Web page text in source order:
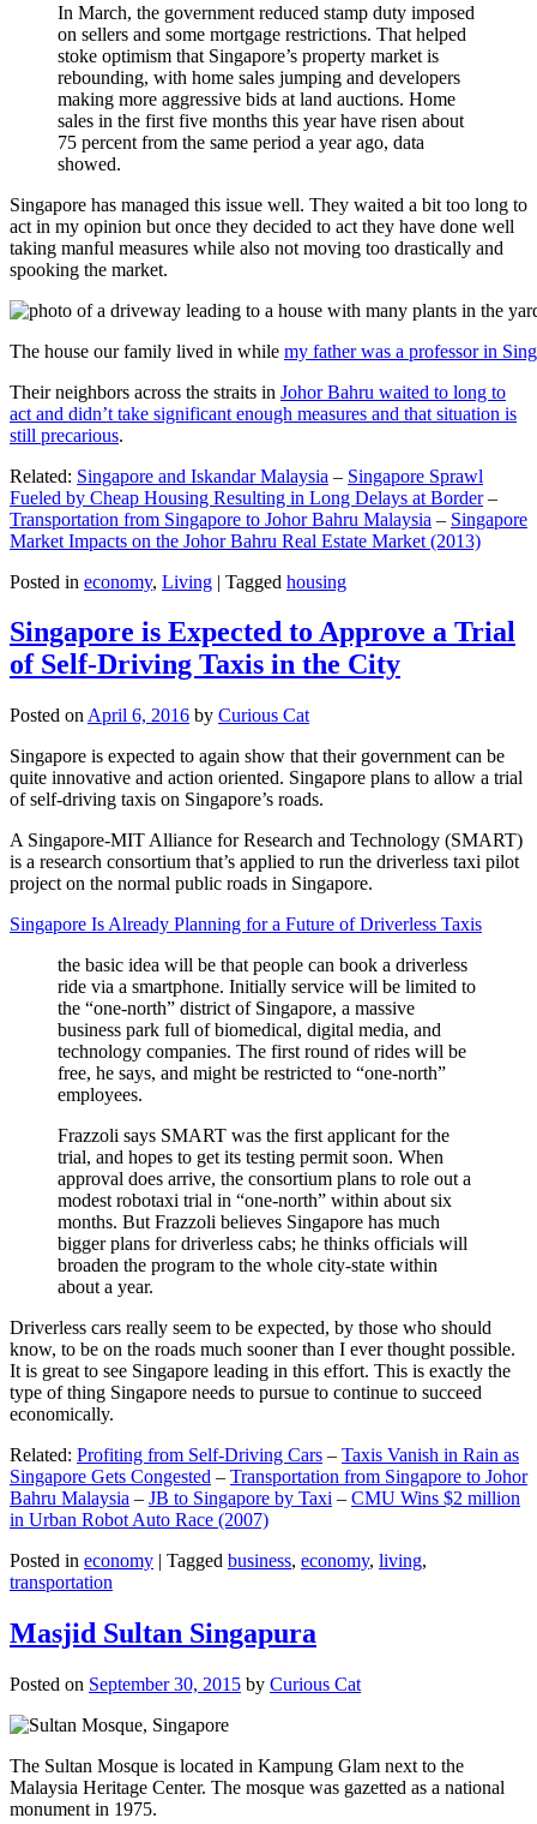
In March, the government reduced stamp duty imposed
on sellers and some mortgage restrictions. That helped
stoke optimism that Singapore’s property market is
rebounding, with home sales jumping and developers
making more aggressive bids at land auctions. Home
sales in the first five months this year have risen about
75 percent from the same period a year ago, data
showed.
Singapore has managed this issue well. They waited a bit too long to
act in my opinion but once they decided to act they have done well
taking manful measures while also not moving too drastically and
spooking the market.
The house our family lived in while my father was a professor in
Their neighbors across the straits in Johor Bahru waited to long to
act and didn’t take significant enough measures and that situation is
still precarious.
Related: Singapore and Iskandar Malaysia – Singapore Sprawl
Fueled by Cheap Housing Resulting in Long Delays at Border–
Transportation from Singapore to Johor Bahru Malaysia – Singapore
Market Impacts on the Johor Bahru Real Estate Market (2013)
Posted in economy, Living | Tagged housing
Singapore is Expected to Approve a Trial
of Self-Driving Taxis in the City
Posted on April 6, 2016 by Curious Cat
Singapore is expected to again show that their government can be
quite innovative and action oriented. Singapore plans to allow a trial
of self-driving taxis on Singapore’s roads.
A Singapore-MIT Alliance for Research and Technology (SMART)
is a research consortium that’s applied to run the driverless taxi pilot
project on the normal public roads in Singapore.
Singapore Is Already Planning for a Future of Driverless Taxis
the basic idea will be that people can book a driverless
ride via a smartphone. Initially service will be limited to
the “one-north” district of Singapore, a massive
business park full of biomedical, digital media, and
technology companies. The first round of rides will be
free, he says, and might be restricted to “one-north”
employees.
Frazzoli says SMART was the first applicant for the
trial, and hopes to get its testing permit soon. When
approval does arrive, the consortium plans to role out a
modest robotaxi trial in “one-north” within about six
months. But Frazzoli believes Singapore has much
bigger plans for driverless cabs; he thinks officials will
broaden the program to the whole city-state within
about a year.
Driverless cars really seem to be expected, by those who should
know, to be on the roads much sooner than I ever thought possible.
It is great to see Singapore leading in this effort. This is exactly the
type of thing Singapore needs to pursue to continue to succeed
economically.
Related: Profiting from Self-Driving Cars – Taxis Vanish in Rain as
Singapore Gets Congested – Transportation from Singapore to Johor
Bahru Malaysia – JB to Singapore by Taxi – CMU Wins $2 million
in Urban Robot Auto Race (2007)
Posted in economy | Tagged business, economy, living,
transportation
Masjid Sultan Singapura
Posted on September 30, 2015 by Curious Cat
The Sultan Mosque is located in Kampung Glam next to the
Malaysia Heritage Center. The mosque was gazetted as a national
monument in 1975.